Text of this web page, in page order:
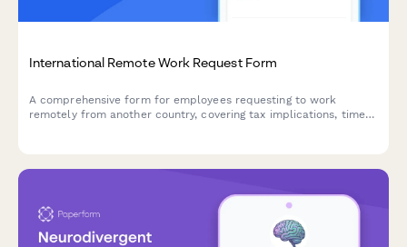
International Remote Work Request Form
A comprehensive form for employees requesting to work
remotely from another country, covering tax implications, time